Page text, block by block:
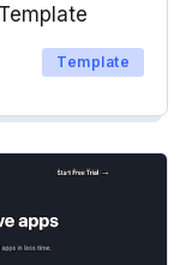
Template